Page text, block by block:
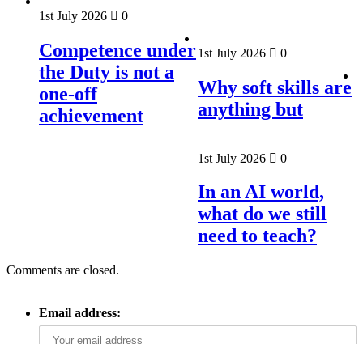
1st July 2026 0
Competence under
the Duty is not a
one-off
achievement
1st July 2026 0
Why soft skills are
anything but
1st July 2026 0
In an AI world,
what do we still
need to teach?
Comments are closed.
Email address: